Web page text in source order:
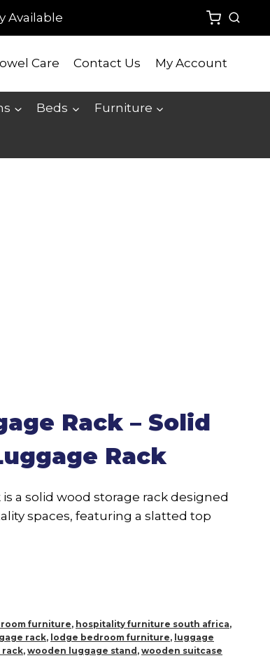
Available
Care Contact Us My Account
Beds Furniture
Rack – Solid
Rack
is a solid wood storage rack designed
spaces, featuring a slatted top
furniture, hospitality furniture south africa,
rack, lodge bedroom furniture, luggage
rack, wooden luggage stand , wooden suitcase